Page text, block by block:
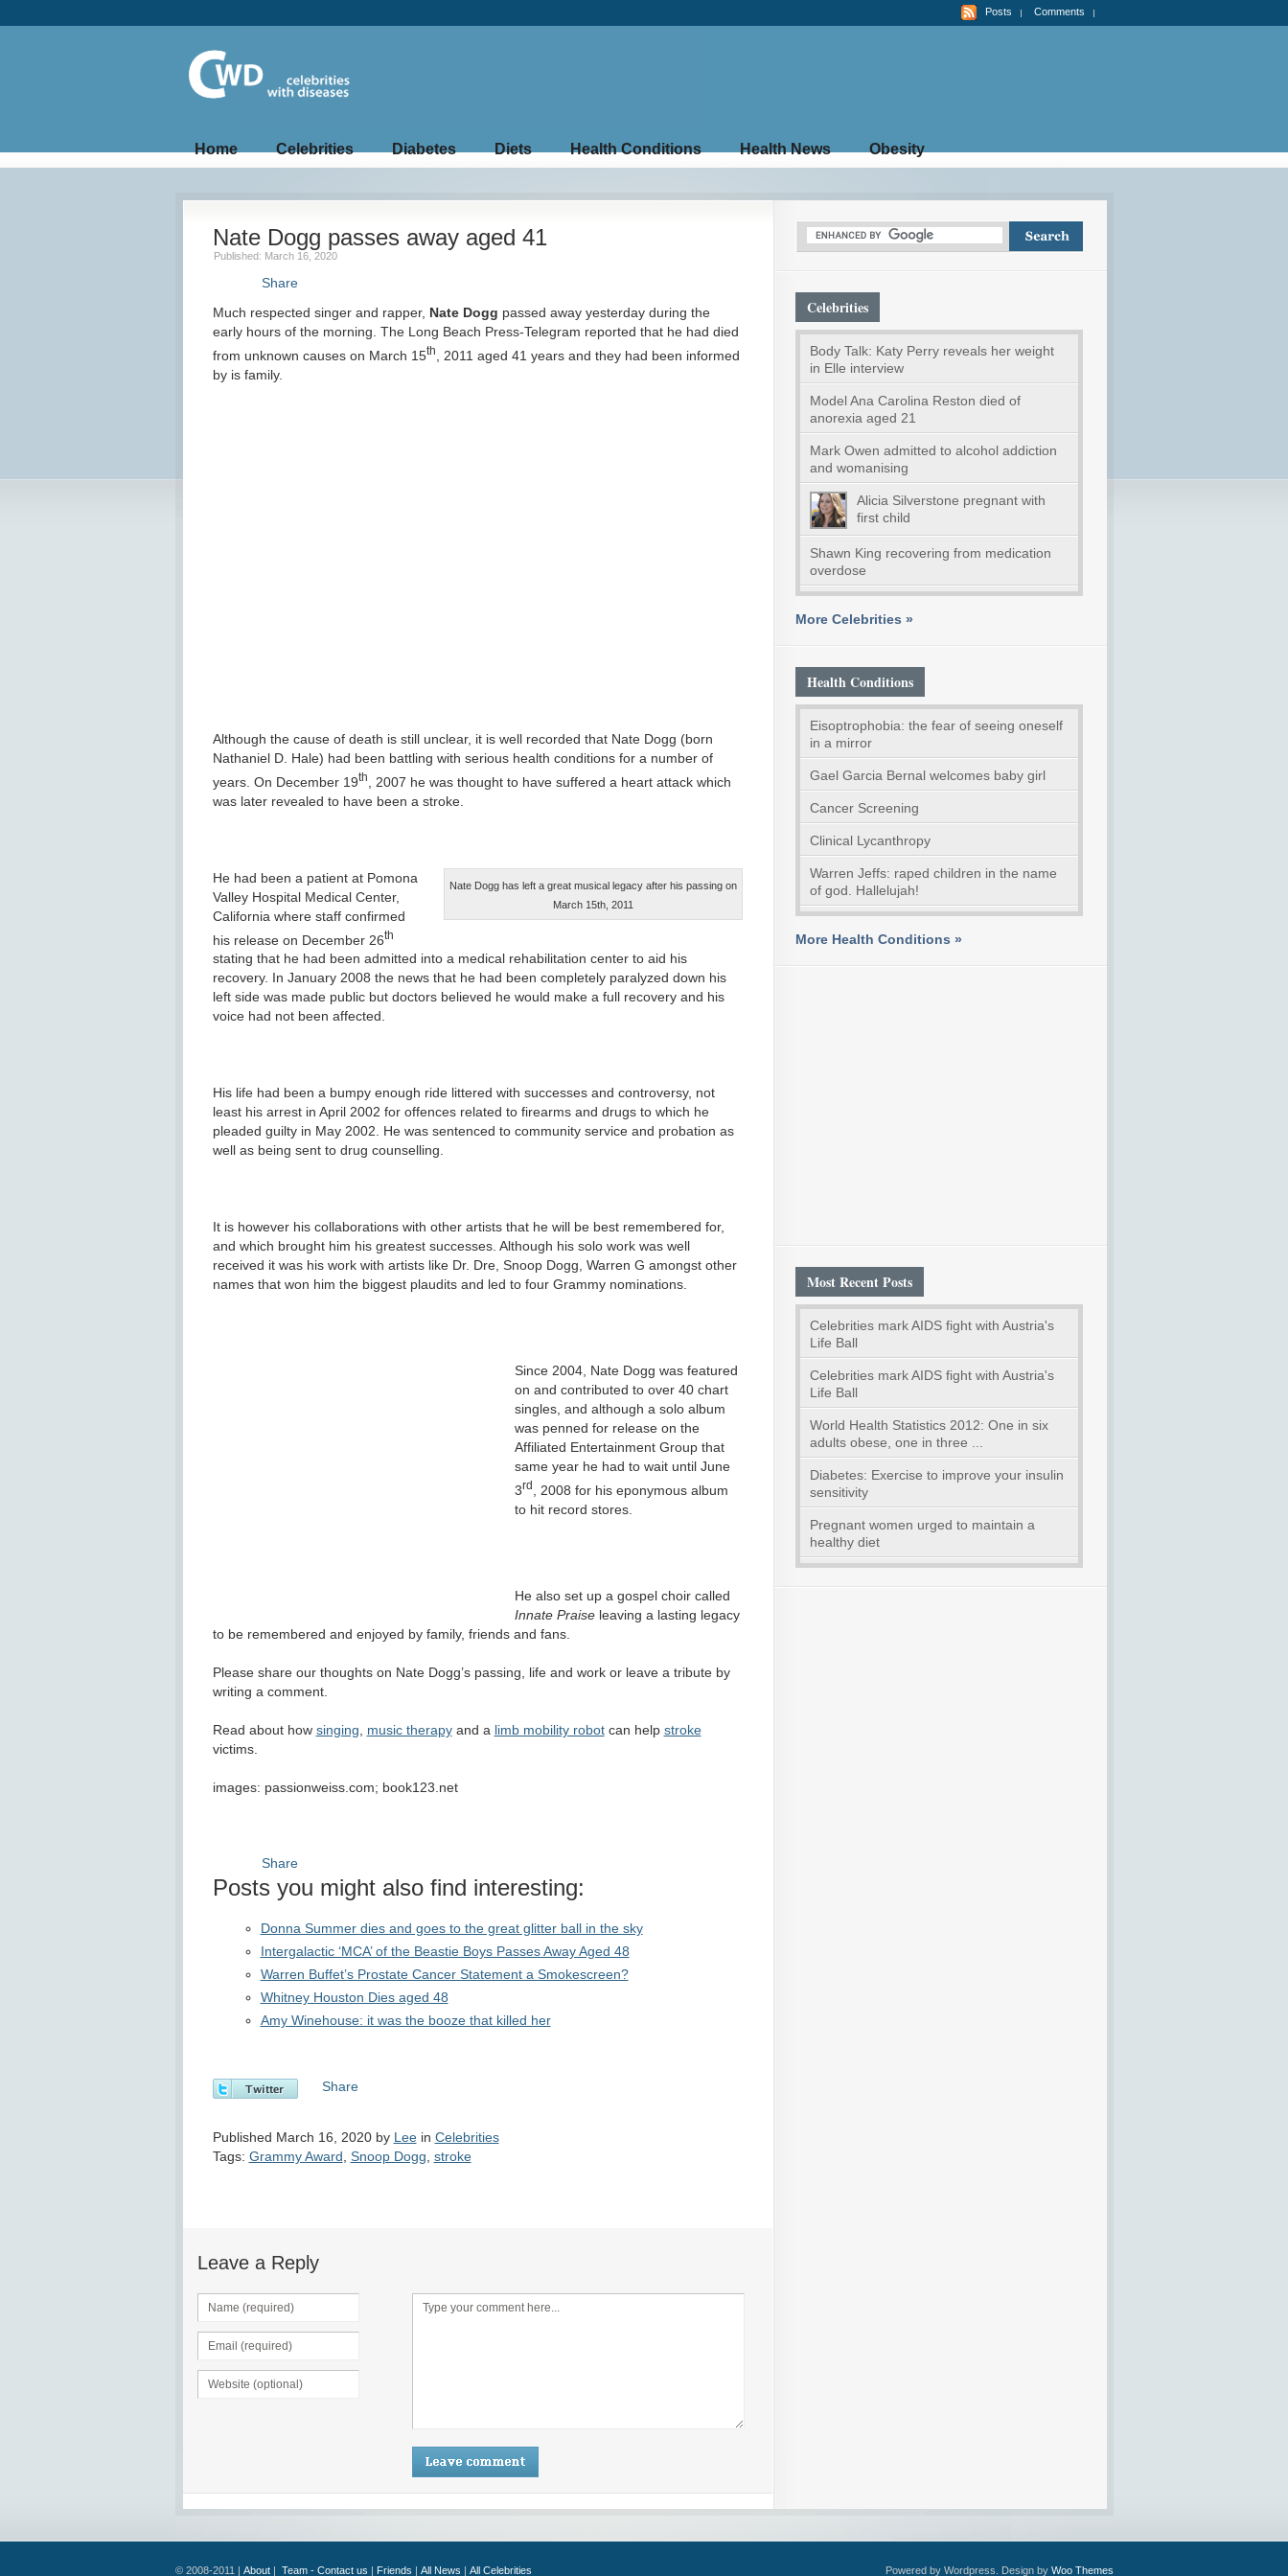
Posts Comments
Home Celebrities Diabetes Diets Health Conditions Health News Obesity
Nate Dogg passes away aged 41
Published: March 16, 2020
Share
Much respected singer and rapper, Nate Dogg passed away yesterday during the
early hours of the morning. The Long Beach Press-Telegram reported that he had died
from unknown causes on March 15th
, 2011 aged 41 years and they had been informed
by is family.
Although the cause of death is still unclear, it is well recorded that Nate Dogg (born
Nathaniel D. Hale) had been battling with serious health conditions for a number of
years. On December 19th
, 2007 he was thought to have suffered a heart attack which
was later revealed to have been a stroke.
Nate Dogg has left a great musical legacy after his passing on
March 15th, 2011
He had been a patient at Pomona
Valley Hospital Medical Center,
California where staff confirmed
his release on December 26th
stating that he had been admitted into a medical rehabilitation center to aid his
recovery. In January 2008 the news that he had been completely paralyzed down his
left side was made public but doctors believed he would make a full recovery and his
voice had not been affected.
His life had been a bumpy enough ride littered with successes and controversy, not
least his arrest in April 2002 for offences related to firearms and drugs to which he
pleaded guilty in May 2002. He was sentenced to community service and probation as
well as being sent to drug counselling.
It is however his collaborations with other artists that he will be best remembered for,
and which brought him his greatest successes. Although his solo work was well
received it was his work with artists like Dr. Dre, Snoop Dogg, Warren G amongst other
names that won him the biggest plaudits and led to four Grammy nominations.
Since 2004, Nate Dogg was featured
on and contributed to over 40 chart
singles, and although a solo album
was penned for release on the
Affiliated Entertainment Group that
same year he had to wait until June
3rd
, 2008 for his eponymous album
to hit record stores.
He also set up a gospel choir called
Innate Praiseleaving a lasting legacy
to be remembered and enjoyed by family, friends and fans.
Please share our thoughts on Nate Dogg’s passing, life and work or leave a tribute by
writing a comment.
Read about how singing music therapyand a limb mobility robotcan help stroke
victims.
images: passionweiss.com; book123.net
Share
Posts you might also find interesting:
Donna Summer dies and goes to the great glitter ball in the sky
Intergalactic ‘MCA’ of the Beastie Boys Passes Away Aged 48
Warren Buffet’s Prostate Cancer Statement a Smokescreen?
Whitney Houston Dies aged 48
Amy Winehouse: it was the booze that killed her
Share
Published March 16, 2020 by Leein Celebrities
Tags: Grammy Award, Snoop Dogg, stroke
Leave a Reply
Celebrities
Body Talk: Katy Perry reveals her weight
in Elle interview
Model Ana Carolina Reston died of
anorexia aged 21
Mark Owen admitted to alcohol addiction
and womanising
Alicia Silverstone pregnant with
first child
Shawn King recovering from medication
overdose
More Celebrities »
Health Conditions
Eisoptrophobia: the fear of seeing oneself
in a mirror
Gael Garcia Bernal welcomes baby girl
Cancer Screening
Clinical Lycanthropy
Warren Jeffs: raped children in the name
of god. Hallelujah!
More Health Conditions »
Most Recent Posts
Celebrities mark AIDS fight with Austria's
Life Ball
Celebrities mark AIDS fight with Austria's
Life Ball
World Health Statistics 2012: One in six
adults obese, one in three ...
Diabetes: Exercise to improve your insulin
sensitivity
Pregnant women urged to maintain a
healthy diet
© 2008-2011 | About| Team - Contact us Friends All News All Celebrities Powered by Wordpress. Design by Woo Themes